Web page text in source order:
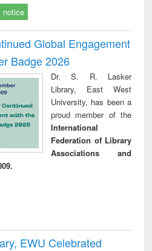
notice
Global Engagement
Badge 2026
Dr. S. R. Lasker
Library, East West
University, has been a
proud member of the
International
Federation of Library
Associations and
EWU Celebrated